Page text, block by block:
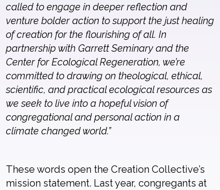
called to engage in deeper reflection and
venture bolder action to support the just healing
of creation for the flourishing of all. In
partnership with Garrett Seminary and the
Center for Ecological Regeneration, we’re
committed to drawing on theological, ethical,
scientific, and practical ecological resources as
we seek to live into a hopeful vision of
congregational and personal action in a
climate changed world.”
These words open the Creation Collective’s
mission statement. Last year, congregants at